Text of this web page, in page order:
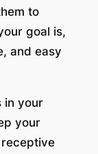
to
goal is,
and easy
in your
your